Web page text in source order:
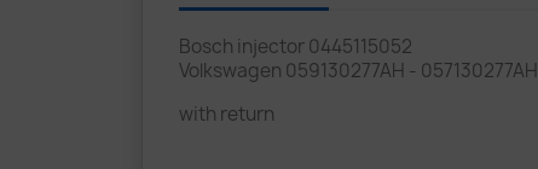
Bosch injector 0445115052
Volkswagen 059130277AH - 057130277AH
with return